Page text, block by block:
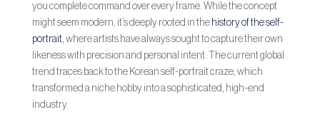
you complete command over every frame. While the concept
might seem modern, it’s deeply rooted in the history of the self-
portrait, where artists have always sought to capture their own
likeness with precision and personal intent. The current global
trend traces back to the Korean self-portrait craze, which
transformed a niche hobby into a sophisticated, high-end
industry.